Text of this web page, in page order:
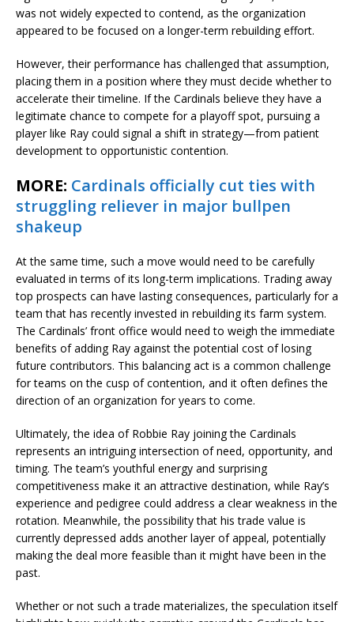
was not widely expected to contend, as the organization
appeared to be focused on a longer-term rebuilding effort.
However, their performance has challenged that assumption,
placing them in a position where they must decide whether to
accelerate their timeline. If the Cardinals believe they have a
legitimate chance to compete for a playoff spot, pursuing a
player like Ray could signal a shift in strategy—from patient
development to opportunistic contention.
MORE: Cardinals officially cut ties with
struggling reliever in major bullpen
shakeup
At the same time, such a move would need to be carefully
evaluated in terms of its long-term implications. Trading away
top prospects can have lasting consequences, particularly for a
team that has recently invested in rebuilding its farm system.
The Cardinals’ front office would need to weigh the immediate
benefits of adding Ray against the potential cost of losing
future contributors. This balancing act is a common challenge
for teams on the cusp of contention, and it often defines the
direction of an organization for years to come.
Ultimately, the idea of Robbie Ray joining the Cardinals
represents an intriguing intersection of need, opportunity, and
timing. The team’s youthful energy and surprising
competitiveness make it an attractive destination, while Ray’s
experience and pedigree could address a clear weakness in the
rotation. Meanwhile, the possibility that his trade value is
currently depressed adds another layer of appeal, potentially
making the deal more feasible than it might have been in the
past.
Whether or not such a trade materializes, the speculation itself